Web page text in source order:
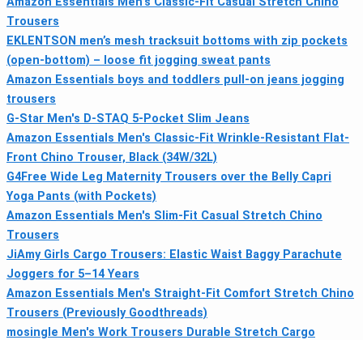
Trousers
EKLENTSON men’s mesh tracksuit bottoms with zip pockets
(open-bottom) – loose fit jogging sweat pants
Amazon Essentials boys and toddlers pull-on jeans jogging
trousers
G-Star Men's D-STAQ 5-Pocket Slim Jeans
Amazon Essentials Men's Classic-Fit Wrinkle-Resistant Flat-
Front Chino Trouser, Black (34W/32L)
G4Free Wide Leg Maternity Trousers over the Belly Capri
Yoga Pants (with Pockets)
Amazon Essentials Men's Slim-Fit Casual Stretch Chino
Trousers
JiAmy Girls Cargo Trousers: Elastic Waist Baggy Parachute
Joggers for 5–14 Years
Amazon Essentials Men's Straight-Fit Comfort Stretch Chino
Trousers (Previously Goodthreads)
mosingle Men's Work Trousers Durable Stretch Cargo